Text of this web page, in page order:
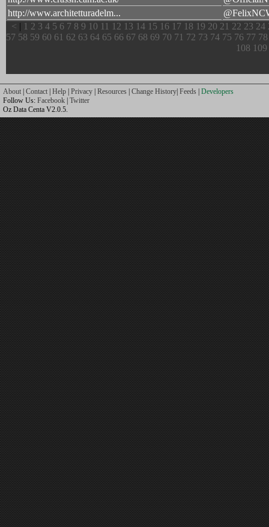
http://www.architetturadelm...
< | 1 2 3 4 5 6 7 8 9 10 11 12 13 14 15 16 17 18 19 20 21 22 23 24
57 58 59 60 61 62 63 64 65 66 67 68 69 70 71 72 73 74 75 76 77 78
108 109
About | Contact | Help | Privacy | Resources | Change History| Feeds | Developers
Follow Us: Facebook | Twitter
Oz Data Centa V2.0.5.